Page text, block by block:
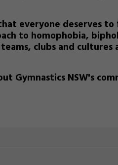
everyone deserves
to homophobia,
clubs and cultures
Gymnastics NSW's